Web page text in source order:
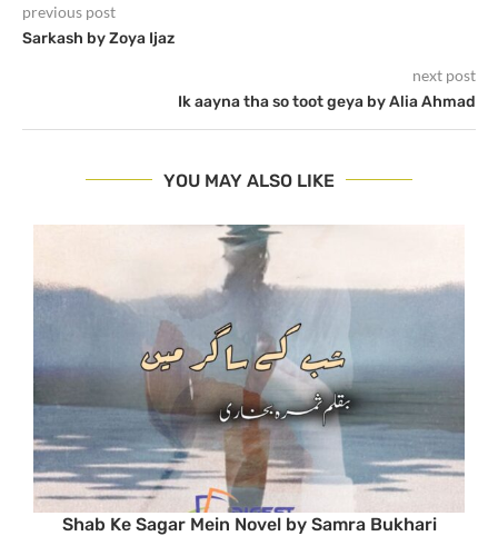
previous post
Sarkash by Zoya Ijaz
next post
Ik aayna tha so toot geya by Alia Ahmad
YOU MAY ALSO LIKE
Shab Ke Sagar Mein Novel by Samra Bukhari